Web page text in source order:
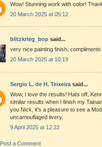
Wow! Stunning work with color!
20 March 2025 at 05:12
blitzkrieg_bop said...
very nice painting finish, compliments
20 March 2025 at 10:19
Sergio L. de H. Teixeira said...
Wow, I love the results! Hats off,
similar results when I finish my
you Nick, it's a pleasure to see a
uncamouflaged livery.
9 April 2025 at 12:22
Post a Comment